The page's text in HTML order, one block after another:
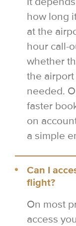
how long
at the
hour call-
whether
the
needed.
faster
on
a simple
Can I
flight?
On most
access